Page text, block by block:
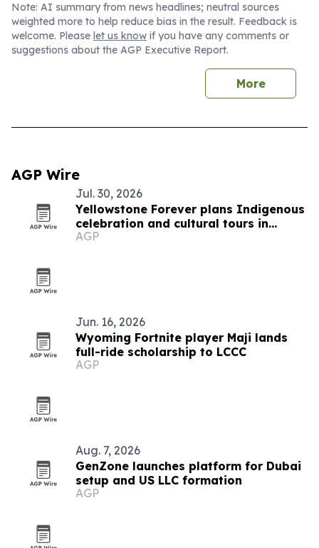
Note: AI summary from news headlines; neutral sources
weighted more to help reduce bias in the result. Feedback is
welcome. Please let us know if you have any comments or
suggestions about the AGP Executive Report.
More
AGP Wire
Jul. 30, 2026
Yellowstone Forever plans Indigenous
celebration and cultural tours in
Gardiner
AGP
Jun. 16, 2026
Wyoming Fortnite player Maji lands
full-ride scholarship to LCCC
AGP
Aug. 7, 2026
GenZone launches platform for Dubai
setup and US LLC formation
AGP